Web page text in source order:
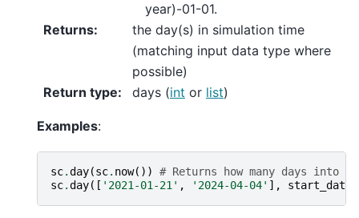
year)-01-01.
Returns:
the day(s) in simulation time
(matching input data type where
possible)
Return type: days (int or list)
Examples:
sc.day(sc. now())
# Returns how many days into
sc.day([ '2021-01-21' , '2024-04-04' ], start_date